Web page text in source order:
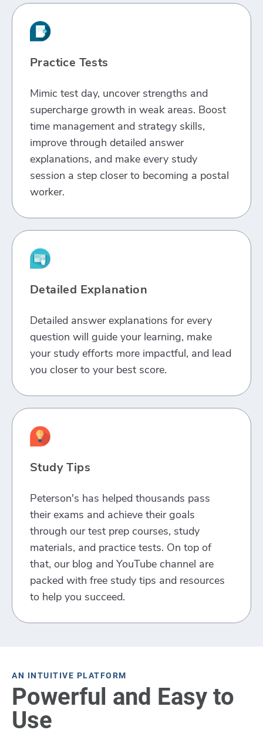
Practice Tests
Mimic test day, uncover strengths and
supercharge growth in weak areas. Boost
time management and strategy skills,
improve through detailed answer
explanations, and make every study
session a step closer to becoming a postal
worker.
Detailed Explanation
Detailed answer explanations for every
question will guide your learning, make
your study efforts more impactful, and lead
you closer to your best score.
Study Tips
Peterson's has helped thousands pass
their exams and achieve their goals
through our test prep courses, study
materials, and practice tests. On top of
that, our blog and YouTube channel are
packed with free study tips and resources
to help you succeed.
AN INTUITIVE PLATFORM
Powerful and Easy to
Use